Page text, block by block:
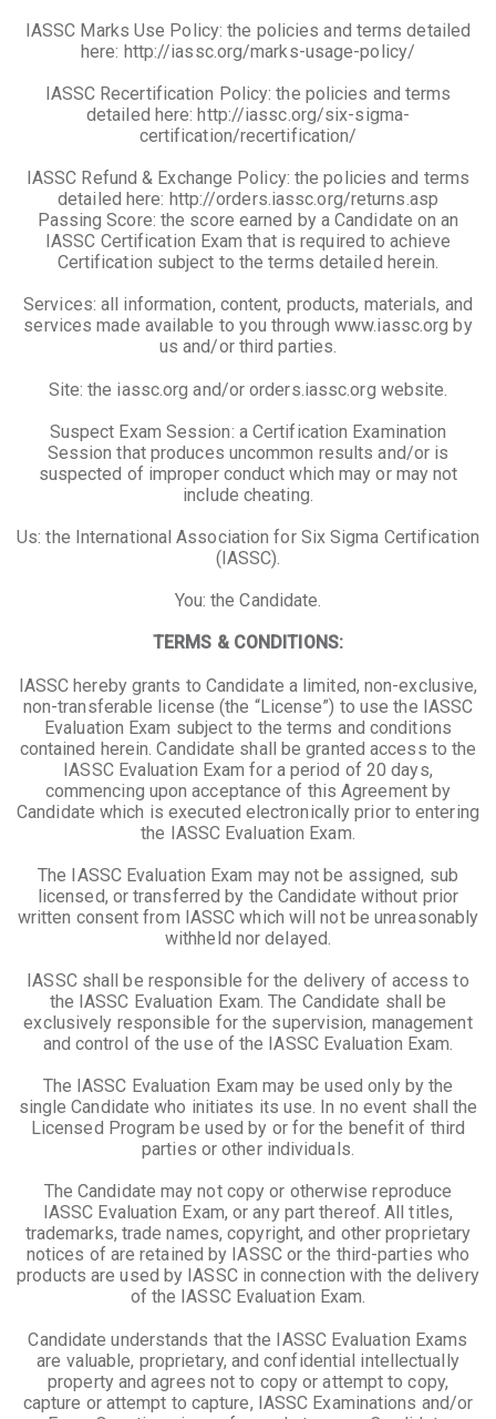
IASSC Marks Use Policy: the policies and terms detailed
here: http://iassc.org/marks-usage-policy/
IASSC Recertification Policy: the policies and terms
detailed here: http://iassc.org/six-sigma-
certification/recertification/
IASSC Refund & Exchange Policy: the policies and terms
detailed here: http://orders.iassc.org/returns.asp
Passing Score: the score earned by a Candidate on an
IASSC Certification Exam that is required to achieve
Certification subject to the terms detailed herein.
Services: all information, content, products, materials, and
services made available to you through www.iassc.org by
us and/or third parties.
Site: the iassc.org and/or orders.iassc.org website.
Suspect Exam Session: a Certification Examination
Session that produces uncommon results and/or is
suspected of improper conduct which may or may not
include cheating.
Us: the International Association for Six Sigma Certification
(IASSC).
You: the Candidate.
TERMS & CONDITIONS:
IASSC hereby grants to Candidate a limited, non-exclusive,
non-transferable license (the “License”) to use the IASSC
Evaluation Exam subject to the terms and conditions
contained herein. Candidate shall be granted access to the
IASSC Evaluation Exam for a period of 20 days,
commencing upon acceptance of this Agreement by
Candidate which is executed electronically prior to entering
the IASSC Evaluation Exam.
The IASSC Evaluation Exam may not be assigned, sub
licensed, or transferred by the Candidate without prior
written consent from IASSC which will not be unreasonably
withheld nor delayed.
IASSC shall be responsible for the delivery of access to
the IASSC Evaluation Exam. The Candidate shall be
exclusively responsible for the supervision, management
and control of the use of the IASSC Evaluation Exam.
The IASSC Evaluation Exam may be used only by the
single Candidate who initiates its use. In no event shall the
Licensed Program be used by or for the benefit of third
parties or other individuals.
The Candidate may not copy or otherwise reproduce
IASSC Evaluation Exam, or any part thereof. All titles,
trademarks, trade names, copyright, and other proprietary
notices of are retained by IASSC or the third-parties who
products are used by IASSC in connection with the delivery
of the IASSC Evaluation Exam.
Candidate understands that the IASSC Evaluation Exams
are valuable, proprietary, and confidential intellectually
property and agrees not to copy or attempt to copy,
capture or attempt to capture, IASSC Examinations and/or